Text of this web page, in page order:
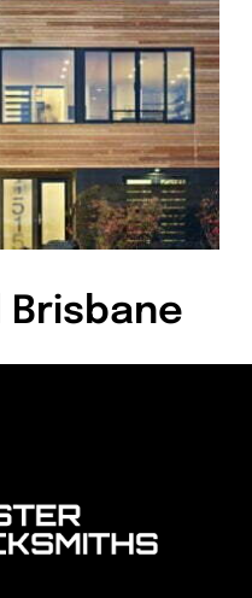
Brisbane